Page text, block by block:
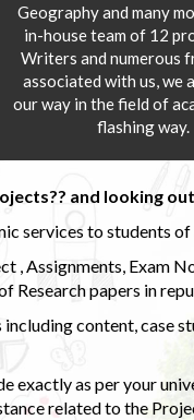
Geography and many
in-house team of 12
Writers and numerous
associated with us, we
our way in the field of
flashing way.
and looking
services to students
, Assignments, Exam
Research papers in
content, case
exactly as per your
related to the